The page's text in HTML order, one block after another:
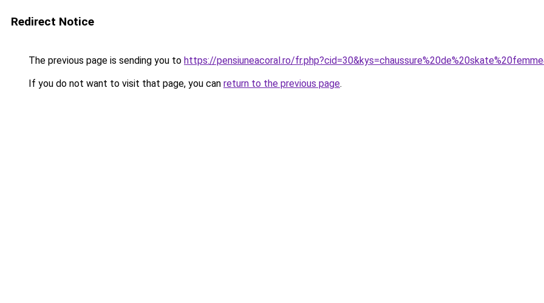
Redirect Notice
The previous page is sending you to https://pensiuneacoral.ro/
If you do not want to visit that page, you can return to the previous page.